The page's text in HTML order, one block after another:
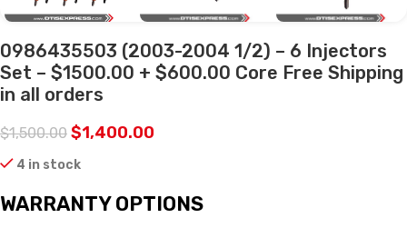
0986435503 (2003-2004 1/2) – 6 Injectors
Set – $1500.00 + $600.00 Core Free Shipping
in all orders
$1,500.00 $1,400.00
4 in stock
WARRANTY OPTIONS